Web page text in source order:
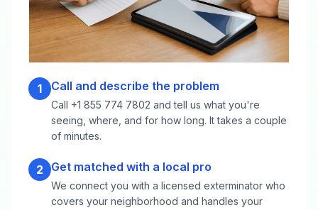
1 Call and describe the problem
Call +1 855 774 7802 and tell us what you're
seeing, where, and for how long. It takes a couple
of minutes.
2 Get matched with a local pro
We connect you with a licensed exterminator who
covers your neighborhood and handles your